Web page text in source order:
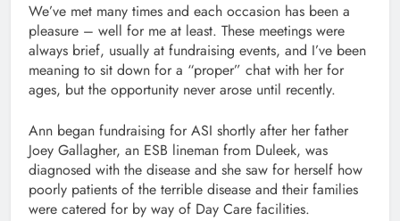
We’ve met many times and each occasion has been a
pleasure – well for me at least. These meetings were
always brief, usually at fundraising events, and I’ve been
meaning to sit down for a “proper” chat with her for
ages, but the opportunity never arose until recently.
Ann began fundraising for ASI shortly after her father
Joey Gallagher, an ESB lineman from Duleek, was
diagnosed with the disease and she saw for herself how
poorly patients of the terrible disease and their families
were catered for by way of Day Care facilities.